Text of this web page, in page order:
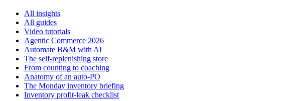
All insights
All guides
Video tutorials
Agentic Commerce 2026
Automate B&M with AI
The self-replenishing store
From counting to coaching
Anatomy of an auto-PO
The Monday inventory briefing
Inventory profit-leak checklist